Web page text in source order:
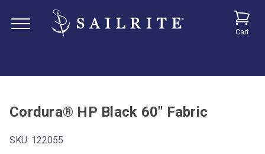
Cart
Cordura® HP Black 60" Fabric
SKU: 122055